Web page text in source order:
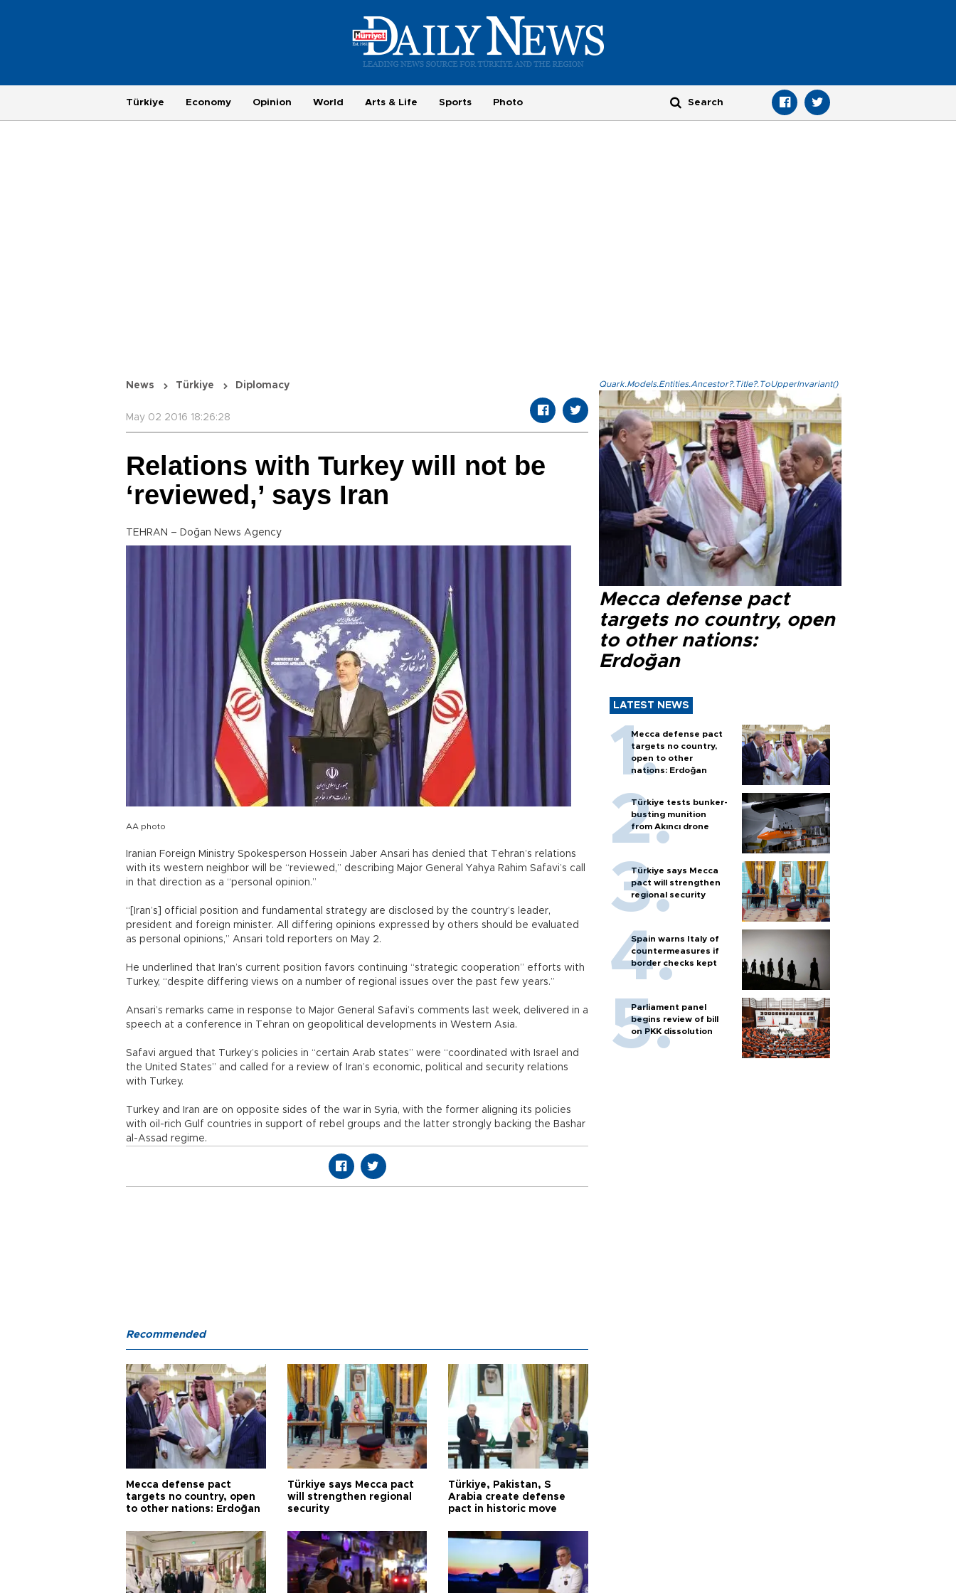
Türkiye Economy Opinion World Arts & Life Sports Photo
News Türkiye Diplomacy
May 02 2016 18:26:28
Relations with Turkey will not be
‘reviewed,’ says Iran
TEHRAN – Doğan News Agency
AA photo
Iranian Foreign Ministry Spokesperson Hossein Jaber Ansari has denied that Tehran’s relations
with its western neighbor will be “reviewed,” describing Major General Yahya Rahim Safavi’s call
in that direction as a “personal opinion.”
“[Iran’s] official position and fundamental strategy are disclosed by the country’s leader,
president and foreign minister. All differing opinions expressed by others should be evaluated
as personal opinions,” Ansari told reporters on May 2.
He underlined that Iran’s current position favors continuing “strategic cooperation” efforts with
Turkey, “despite differing views on a number of regional issues over the past few years.”
Ansari’s remarks came in response to Major General Safavi’s comments last week, delivered in a
speech at a conference in Tehran on geopolitical developments in Western Asia.
Safavi argued that Turkey’s policies in “certain Arab states” were “coordinated with Israel and
the United States” and called for a review of Iran’s economic, political and security relations
with Turkey.
Turkey and Iran are on opposite sides of the war in Syria, with the former aligning its policies
with oil-rich Gulf countries in support of rebel groups and the latter strongly backing the Bashar
al-Assad regime.
Quark.Models.Entities.Ancestor?.Title?.ToUpperInvariant()
Mecca defense pact
targets no country, open
to other nations:
Erdoğan
LATEST NEWS
Mecca defense pact
targets no country,
open to other
nations: Erdoğan
Türkiye tests bunker-
busting munition
from Akıncı drone
Türkiye says Mecca
pact will strengthen
regional security
Spain warns Italy of
countermeasures if
border checks kept
Parliament panel
begins review of bill
on PKK dissolution
Recommended
Mecca defense pact
targets no country, open
to other nations: Erdoğan
Türkiye says Mecca pact
will strengthen regional
security
Türkiye, Pakistan, S
Arabia create defense
pact in historic move